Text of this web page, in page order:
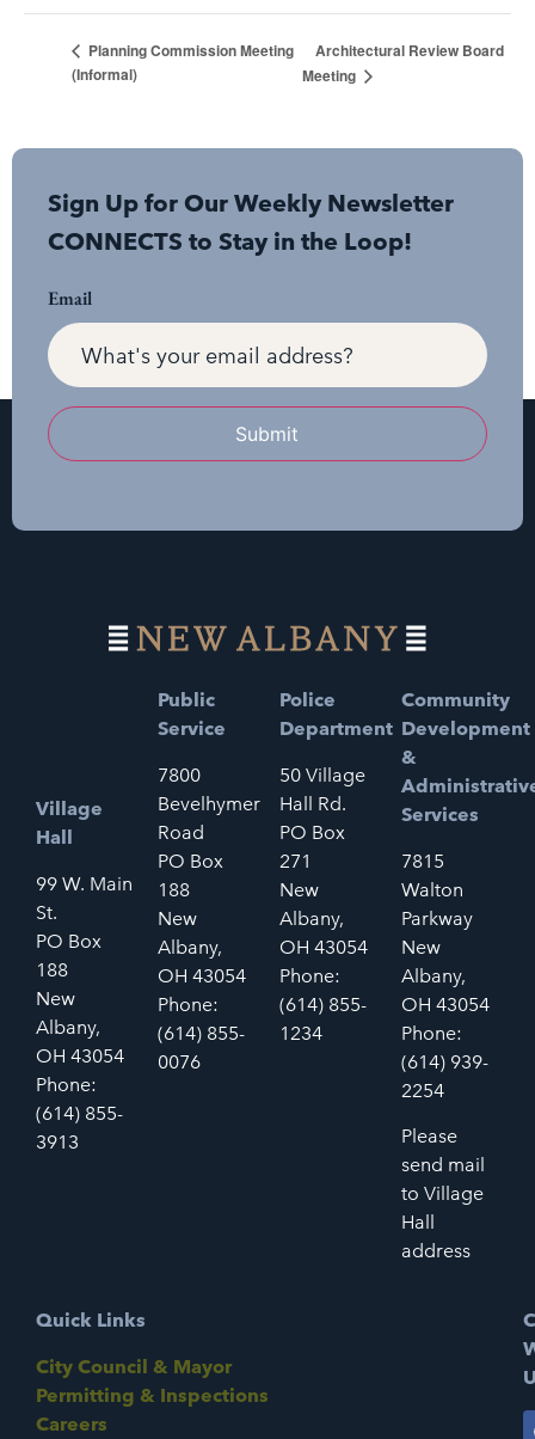
Planning Commission Meeting
(Informal)
Architectural Review Board
Meeting
Sign Up for Our Weekly Newsletter
CONNECTS to Stay in the Loop!
Email
Submit
Village
Hall
99 W. Main
St.
PO Box
188
New
Albany,
OH 43054
Phone:
(614) 855-
3913
Public
Service
7800
Bevelhymer
Road
PO Box
188
New
Albany,
OH 43054
Phone:
(614) 855-
0076
Police
Department
50 Village
Hall Rd.
PO Box
271
New
Albany,
OH 43054
Phone:
(614) 855-
1234
Community
Development
&
Services
7815
Walton
Parkway
New
Albany,
OH 43054
Phone:
(614) 939-
2254
Please
send mail
to Village
Hall
address
Quick Links
City Council & Mayor
Permitting & Inspections
Careers